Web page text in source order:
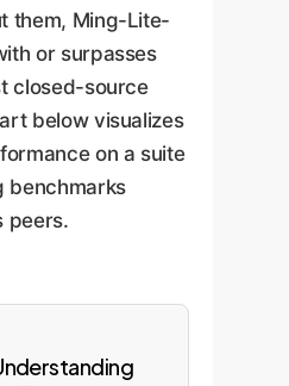
them, Ming-Lite-
or surpasses
closed-source
below visualizes
on a suite
benchmarks
peers.